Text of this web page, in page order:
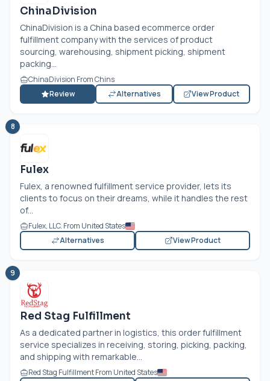
ChinaDivision
ChinaDivision is a China based ecommerce order
fulfillment company with the services of product
sourcing, warehousing, shipment picking, shipment
packing...
ChinaDivision From Chins
Review
Alternatives View Product
8
Fulex
Fulex, a renowned fulfillment service provider, lets its
clients to focus on their dreams, while it handles the rest
of...
Fulex, LLC. From United States
Alternatives
View Product
9
Red Stag Fulfillment
As a dedicated partner in logistics, this order fulfillment
service specializes in receiving, storing, picking, packing,
and shipping with remarkable...
Red Stag Fulfillment From United States